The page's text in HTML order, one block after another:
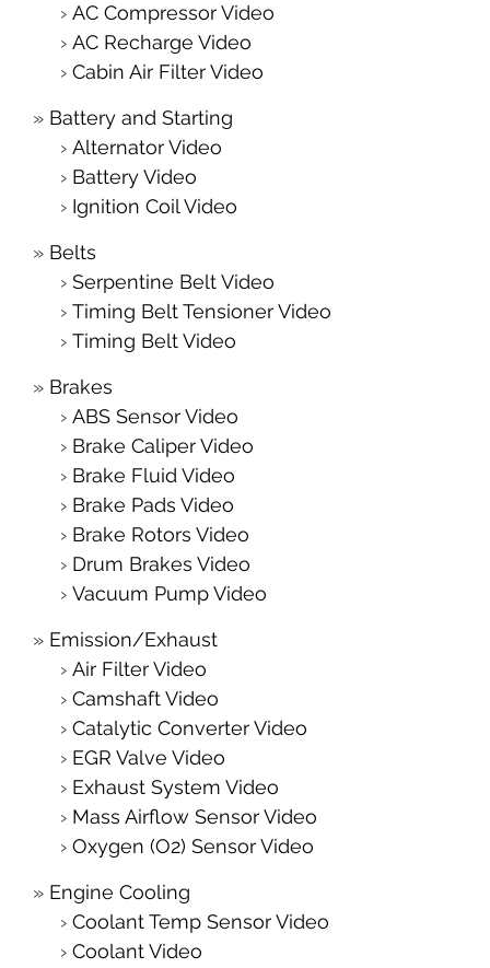
AC Compressor Video
AC Recharge Video
Cabin Air Filter Video
Battery and Starting
Alternator Video
Battery Video
Ignition Coil Video
Belts
Serpentine Belt Video
Timing Belt Tensioner Video
Timing Belt Video
Brakes
ABS Sensor Video
Brake Caliper Video
Brake Fluid Video
Brake Pads Video
Brake Rotors Video
Drum Brakes Video
Vacuum Pump Video
Emission/Exhaust
Air Filter Video
Camshaft Video
Catalytic Converter Video
EGR Valve Video
Exhaust System Video
Mass Airflow Sensor Video
Oxygen (O2) Sensor Video
Engine Cooling
Coolant Temp Sensor Video
Coolant Video